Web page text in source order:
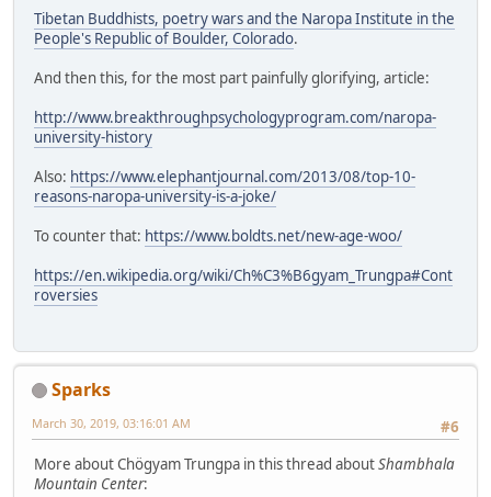
Tibetan Buddhists, poetry wars and the Naropa Institute in the
People's Republic of Boulder, Colorado.
And then this, for the most part painfully glorifying, article:
http://www.breakthroughpsychologyprogram.com/naropa-
university-history
Also: https://www.elephantjournal.com/2013/08/top-10-
reasons-naropa-university-is-a-joke/
To counter that: https://www.boldts.net/new-age-woo/
https://en.wikipedia.org/wiki/Ch%C3%B6gyam_Trungpa#Cont
roversies
Sparks
#6
March 30, 2019, 03:16:01 AM
More about Chögyam Trungpa in this thread aboutShambhala
Mountain Center: